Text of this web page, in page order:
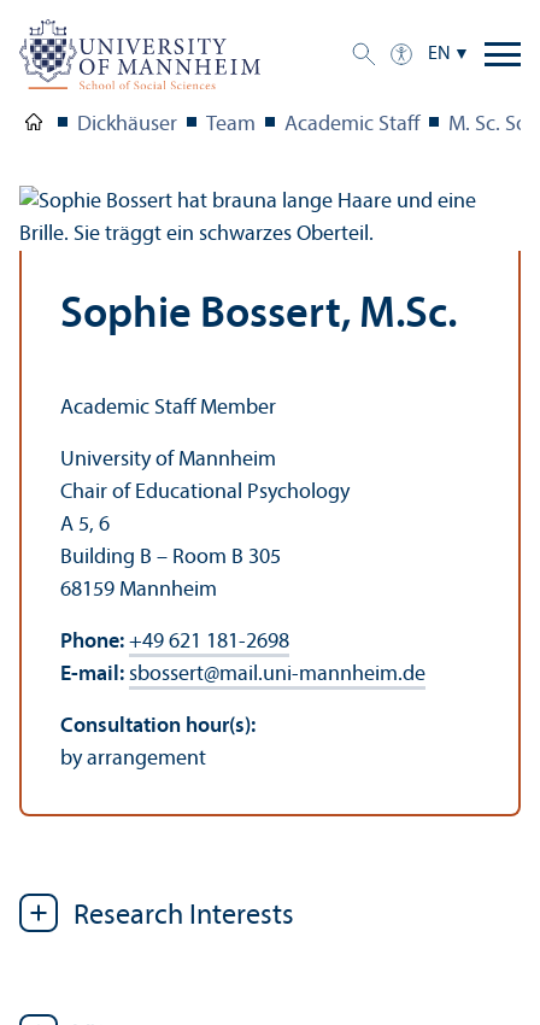
EN
Dickhäuser Team Academic Staff M. Sc.
Sophie Bossert, M.Sc.
Academic Staff Member
University of Mannheim
Chair of Educational Psychology
A 5, 6
Building B – Room B 305
68159 Mannheim
Phone: +49 621 181-2698
E-mail: sbossert@mail.uni-mannheim.de
Consultation hour(s):
by arrangement
Research Interests